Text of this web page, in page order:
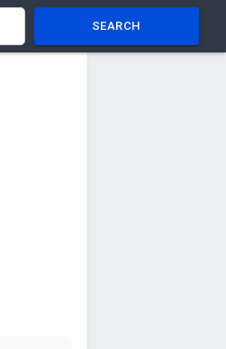
SEARCH